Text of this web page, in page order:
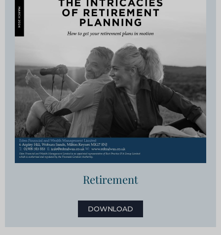
Retirement
DOWNLOAD